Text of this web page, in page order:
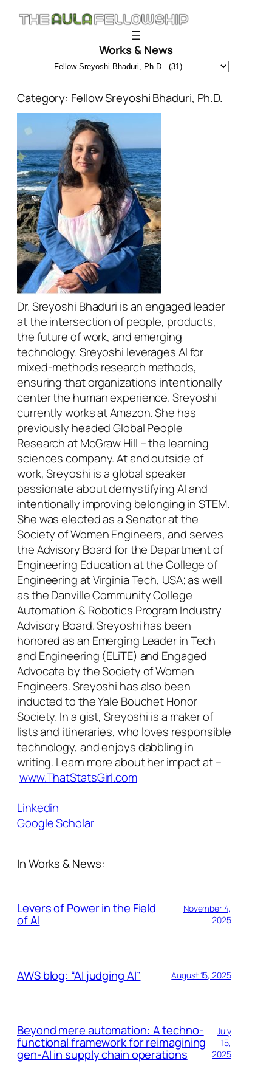
Skip
Works & News
Category: Fellow Sreyoshi Bhaduri, Ph.D.
Dr. Sreyoshi Bhaduri is an engaged leader
at the intersection of people, products,
the future of work, and emerging
technology. Sreyoshi leverages AI for
mixed-methods research methods,
ensuring that organizations intentionally
center the human experience. Sreyoshi
currently works at Amazon. She has
previously headed Global People
Research at McGraw Hill – the learning
sciences company. At and outside of
work, Sreyoshi is a global speaker
passionate about demystifying AI and
intentionally improving belonging in STEM.
She was elected as a Senator at the
Society of Women Engineers, and serves
the Advisory Board for the Department of
Engineering Education at the College of
Engineering at Virginia Tech, USA; as well
as the Danville Community College
Automation & Robotics Program Industry
Advisory Board. Sreyoshi has been
honored as an Emerging Leader in Tech
and Engineering (ELiTE) and Engaged
Advocate by the Society of Women
Engineers. Sreyoshi has also been
inducted to the Yale Bouchet Honor
Society. In a gist, Sreyoshi is a maker of
lists and itineraries, who loves responsible
technology, and enjoys dabbling in
writing. Learn more about her impact at –
www.ThatStatsGirl.com
Linkedin
Google Scholar
In Works & News:
Levers of Power in the Field
of AI
November 4,
2025
AWS blog: “AI judging AI” August 15, 2025
Beyond mere automation: A techno-
functional framework for reimagining
gen-AI in supply chain operations
July
15,
2025